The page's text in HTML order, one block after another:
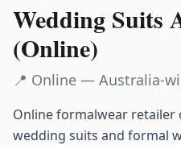
Wedding Suits
(Online)
📍 Online — Australia-
Online formalwear
wedding suits and formal